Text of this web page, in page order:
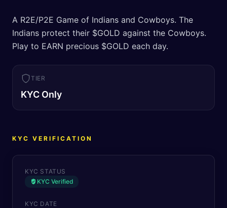
A R2E/P2E Game of Indians and Cowboys. The
Indians protect their $GOLD against the Cowboys.
Play to EARN precious $GOLD each day.
TIER
KYC Only
KYC VERIFICATION
KYC STATUS
KYC Verified
KYC DATE